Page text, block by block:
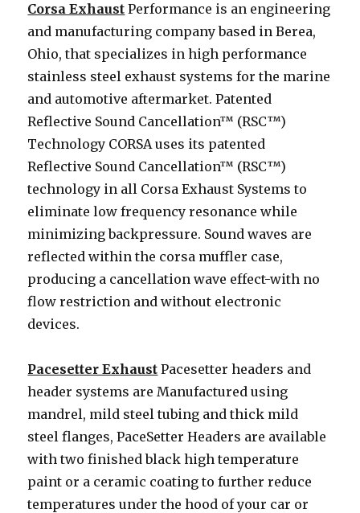
Corsa Exhaust Performance is an engineering
and manufacturing company based in Berea,
Ohio, that specializes in high performance
stainless steel exhaust systems for the marine
and automotive aftermarket. Patented
Reflective Sound Cancellation™ (RSC™)
Technology CORSA uses its patented
Reflective Sound Cancellation™ (RSC™)
technology in all Corsa Exhaust Systems to
eliminate low frequency resonance while
minimizing backpressure. Sound waves are
reflected within the corsa muffler case,
producing a cancellation wave effect-with no
flow restriction and without electronic
devices.
Pacesetter Exhaust Pacesetter headers and
header systems are Manufactured using
mandrel, mild steel tubing and thick mild
steel flanges, PaceSetter Headers are available
with two finished black high temperature
paint or a ceramic coating to further reduce
temperatures under the hood of your car or